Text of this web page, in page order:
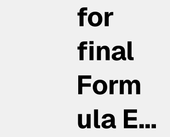
for
final
Form
ula E…